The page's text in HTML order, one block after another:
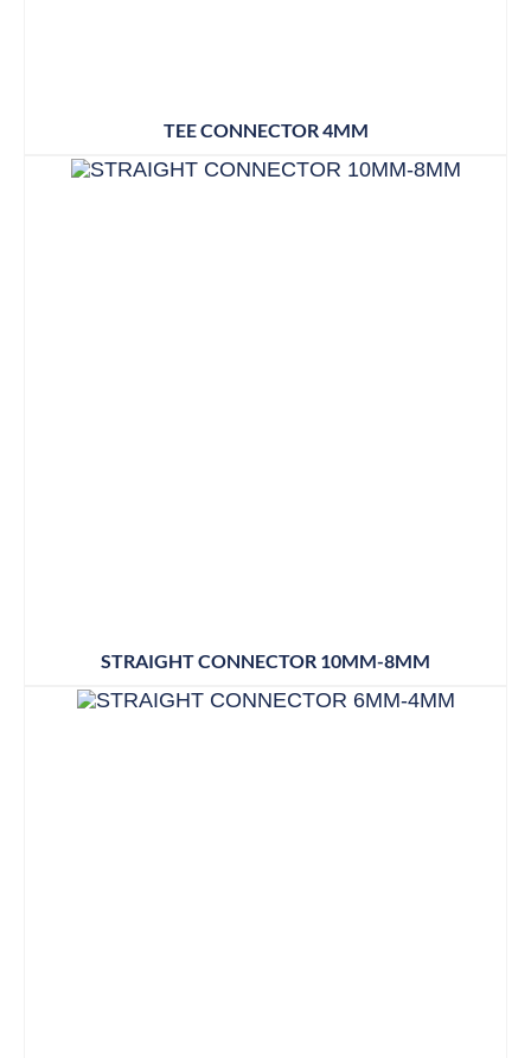
TEE CONNECTOR 4MM
STRAIGHT CONNECTOR 10MM-8MM